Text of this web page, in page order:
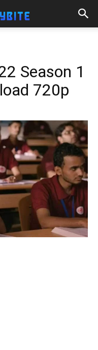
Season 1
720p